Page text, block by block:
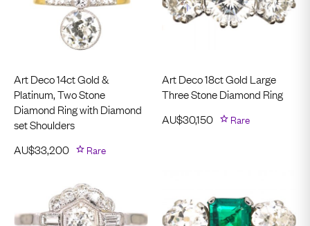
Art Deco 14ct Gold &
Platinum, Two Stone
Diamond Ring with Diamond
set Shoulders
AU$33,200 Rare
Art Deco 18ct Gold Large
Three Stone Diamond Ring
AU$30,150 Rare